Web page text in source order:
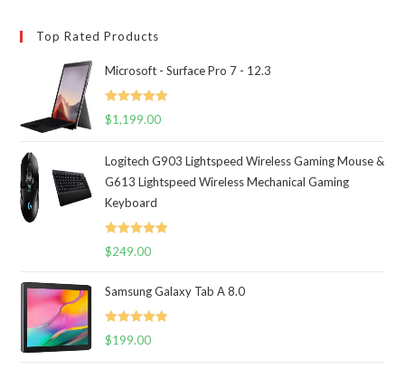
Top Rated Products
Microsoft - Surface Pro 7 - 12.3
Rated5.00
$1,199.00
Logitech G903 Lightspeed Wireless Gaming Mouse &
G613 Lightspeed Wireless Mechanical Gaming
Keyboard
Rated 5.00
$249.00
Samsung Galaxy Tab A 8.0
Rated 5.00
$199.00